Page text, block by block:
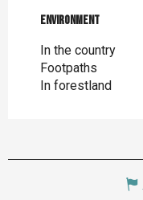
Environment
Environment
In the country
Footpaths
In forestland